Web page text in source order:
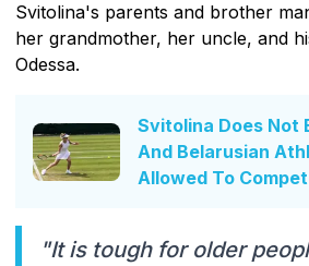
Svitolina's parents and brother
her grandmother, her uncle, and
Odessa.
Svitolina Does Not
And Belarusian
Allowed To
"It is tough for older